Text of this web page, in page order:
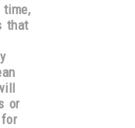
that
or